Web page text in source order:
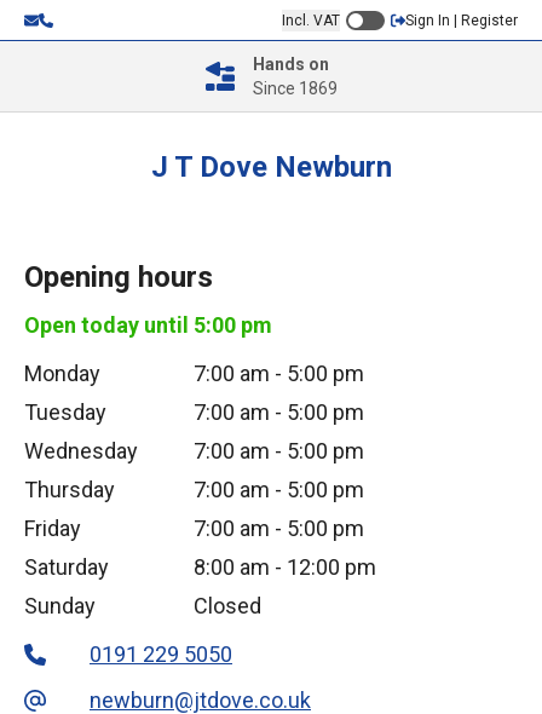
Incl. VAT Sign In | Register
Hands on
Since 1869
J T Dove Newburn
Opening hours
Open today until 5:00 pm
Monday
7:00 am - 5:00 pm
Tuesday
7:00 am - 5:00 pm
Wednesday
7:00 am - 5:00 pm
Thursday
7:00 am - 5:00 pm
Friday
7:00 am - 5:00 pm
Saturday
8:00 am - 12:00 pm
Sunday
Closed
0191 229 5050
newburn@jtdove.co.uk